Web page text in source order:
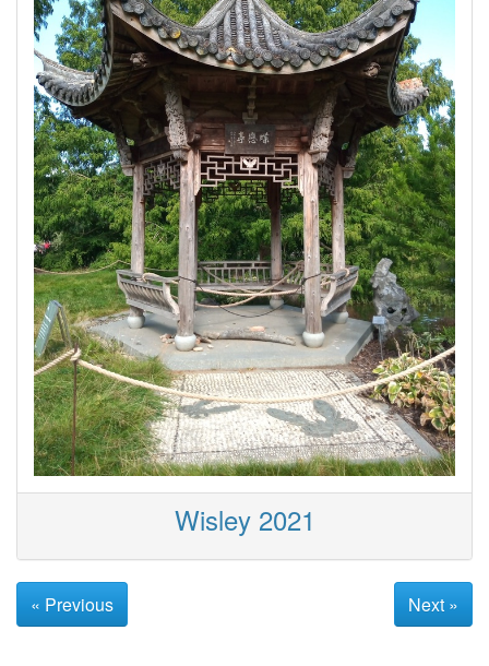
Wisley 2021
« Previous Next »